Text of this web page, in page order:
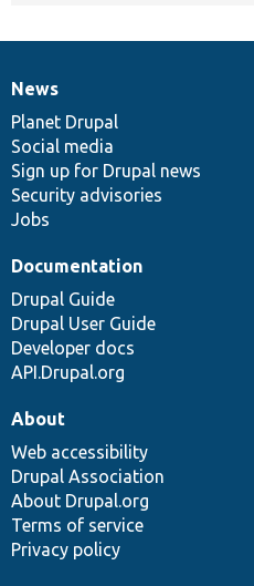
News
items
News
Planet Drupal
Social media
Sign up for Drupal news
Security advisories
Jobs
Our
community
Documentation
Documentation
Drupal Guide
Drupal User Guide
Developer docs
API.Drupal.org
Drupal
code
base
Governance
of
community
About
Web accessibility
Drupal Association
About Drupal.org
Terms of service
Privacy policy